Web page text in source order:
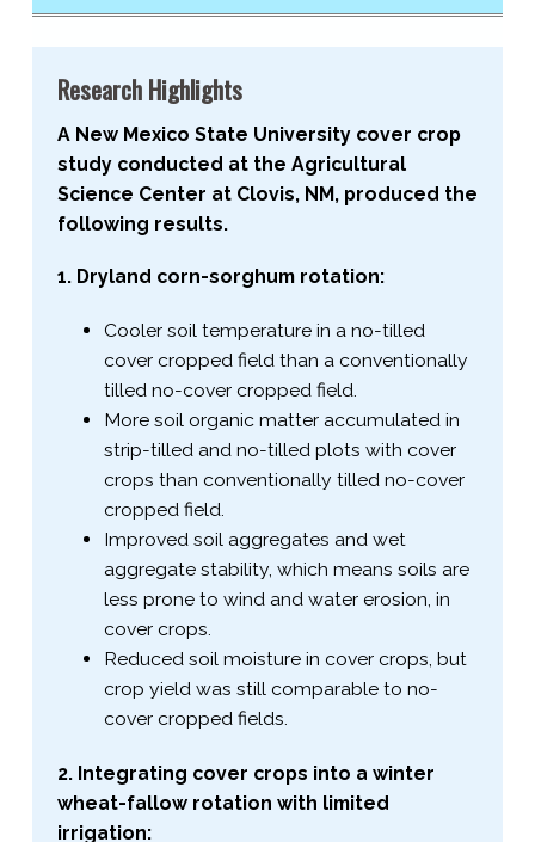
Research Highlights
A New Mexico State University cover crop
study conducted at the Agricultural
Science Center at Clovis, NM, produced the
following results.
1. Dryland corn-​sorghum rotation:
Cooler soil temperature in a no-​tilled
cover cropped field than a conventionally
tilled no-​cover cropped field.
More soil organic matter accumulated in
strip-​tilled and no-​tilled plots with cover
crops than conventionally tilled no-​cover
cropped field.
Improved soil aggregates and wet
aggregate stability, which means soils are
less prone to wind and water erosion, in
cover crops.
Reduced soil moisture in cover crops, but
crop yield was still comparable to no-​
cover cropped fields.
2. Integrating cover crops into a winter
wheat-​fallow rotation with limited
irrigation: